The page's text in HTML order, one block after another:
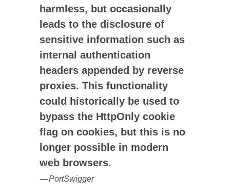
harmless, but occasionally
leads to the disclosure of
sensitive information such as
internal authentication
headers appended by reverse
proxies. This functionality
could historically be used to
bypass the HttpOnly cookie
flag on cookies, but this is no
longer possible in modern
web browsers.
—PortSwigger